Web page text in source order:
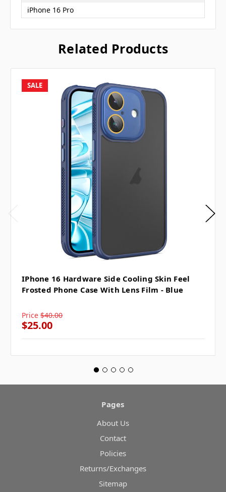
iPhone 16 Pro
Related Products
SALE
IPhone 16 Hardware Side Cooling Skin Feel
Frosted Phone Case With Lens Film - Blue
Price $40.00
$25.00
Pages
About Us
Contact
Policies
Returns/Exchanges
Sitemap